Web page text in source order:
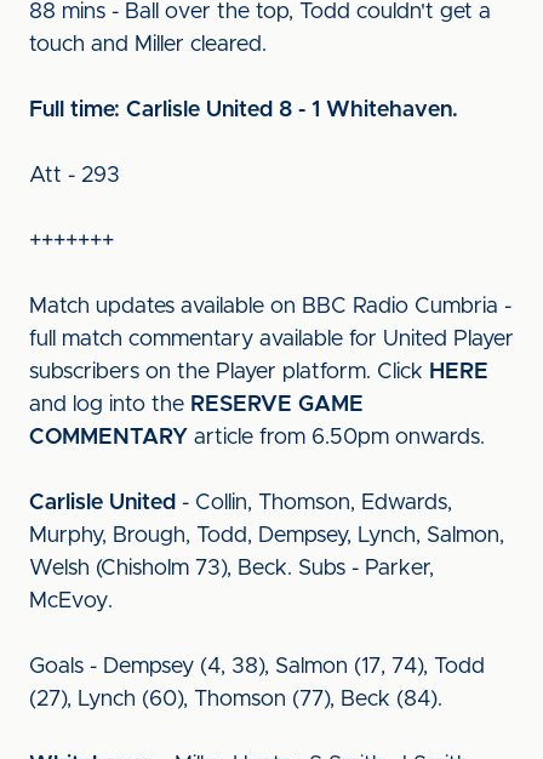
88 mins - Ball over the top, Todd couldn't get a
touch and Miller cleared.
Full time: Carlisle United 8 - 1 Whitehaven.
Att - 293
+++++++
Match updates available on BBC Radio Cumbria -
full match commentary available for United Player
subscribers on the Player platform. Click HERE
and log into the RESERVE GAME
COMMENTARY article from 6.50pm onwards.
Carlisle United - Collin, Thomson, Edwards,
Murphy, Brough, Todd, Dempsey, Lynch, Salmon,
Welsh (Chisholm 73), Beck. Subs - Parker,
McEvoy.
Goals - Dempsey (4, 38), Salmon (17, 74), Todd
(27), Lynch (60), Thomson (77), Beck (84).